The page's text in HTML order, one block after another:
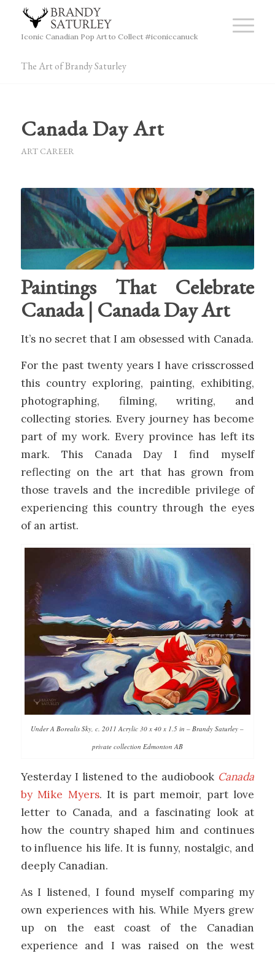
Iconic Canadian Pop Art to Collect #iconiccanuck
The Art of Brandy Saturley
Canada Day Art
ART CAREER
Paintings That Celebrate
Canada | Canada Day Art
It’s no secret that I am obsessed with Canada.
For the past twenty years I have crisscrossed
this country exploring, painting, exhibiting,
photographing, filming, writing, and
collecting stories. Every journey has become
part of my work. Every province has left its
mark. This Canada Day I find myself
reflecting on the art that has grown from
those travels and the incredible privilege of
experiencing this country through the eyes
of an artist.
Under A Borealis Sky, c. 2011 Acrylic 30 x 40 x 1.5 in – Brandy Saturley –
private collection Edmonton AB
Yesterday I listened to the audiobook Canada
by Mike Myers. It is part memoir, part love
letter to Canada, and a fascinating look at
how the country shaped him and continues
to influence his life. It is funny, nostalgic, and
deeply Canadian.
As I listened, I found myself comparing my
own experiences with his. While Myers grew
up on the east coast of the Canadian
experience and I was raised on the west